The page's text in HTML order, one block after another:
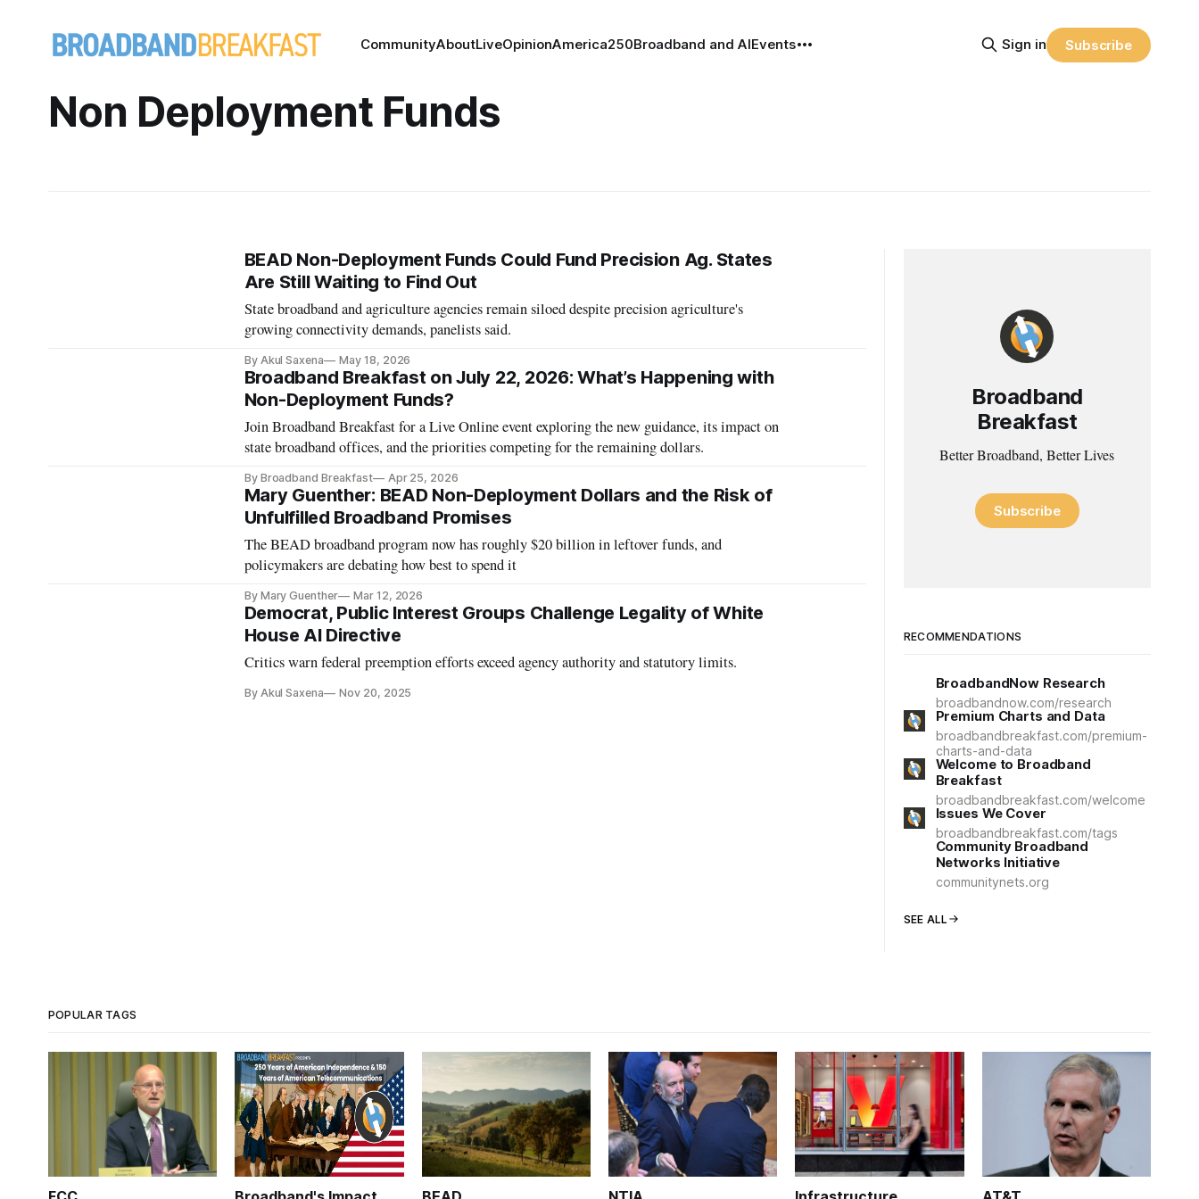
CommunityAboutLiveOpinionAmerica250Broadband and AIEvents Sign in Subscribe
Non Deployment Funds
BEAD Non-Deployment Funds Could Fund Precision Ag. States
Are Still Waiting to Find Out
State broadband and agriculture agencies remain siloed despite precision agriculture's
growing connectivity demands, panelists said.
By Akul Saxena May 18, 2026
Broadband Breakfast on July 22, 2026: What’s Happening with
Non-Deployment Funds?
Join Broadband Breakfast for a Live Online event exploring the new guidance, its impact on
state broadband offices, and the priorities competing for the remaining dollars.
By Broadband Breakfast Apr 25, 2026
Mary Guenther: BEAD Non-Deployment Dollars and the Risk of
Unfulfilled Broadband Promises
The BEAD broadband program now has roughly $20 billion in leftover funds, and
policymakers are debating how best to spend it
By Mary Guenther Mar 12, 2026
Democrat, Public Interest Groups Challenge Legality of White
House AI Directive
Critics warn federal preemption efforts exceed agency authority and statutory limits.
By Akul Saxena Nov 20, 2025
Broadband
Breakfast
Better Broadband, Better Lives
Subscribe
RECOMMENDATIONS
BroadbandNow Research
broadbandnow.com/research
Premium Charts and Data
broadbandbreakfast.com/premium-
charts-and-data
Welcome to Broadband
Breakfast
broadbandbreakfast.com/welcome
Issues We Cover
broadbandbreakfast.com/tags
Community Broadband
Networks Initiative
communitynets.org
SEE ALL
POPULAR TAGS